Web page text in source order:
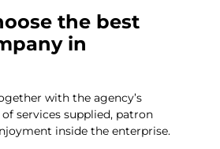
the best
in
with the agency’s
services supplied, patron
inside the enterprise.